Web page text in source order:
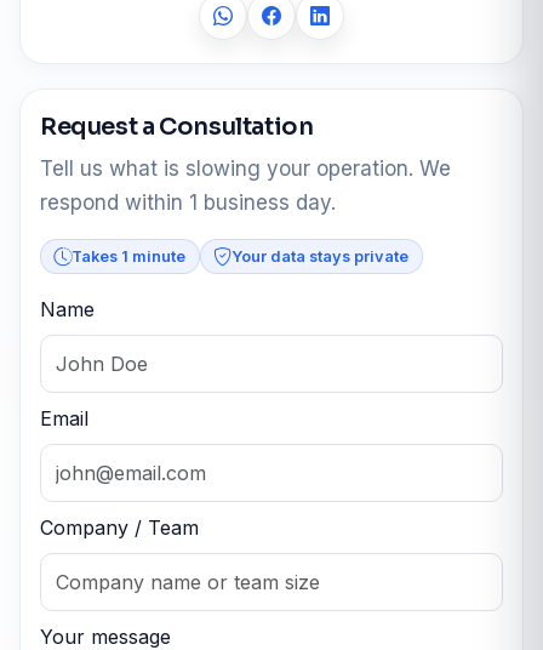
Request a Consultation
Tell us what is slowing your operation. We
respond within 1 business day.
Takes 1 minute Your data stays private
Name
Email
Company / Team
Your message